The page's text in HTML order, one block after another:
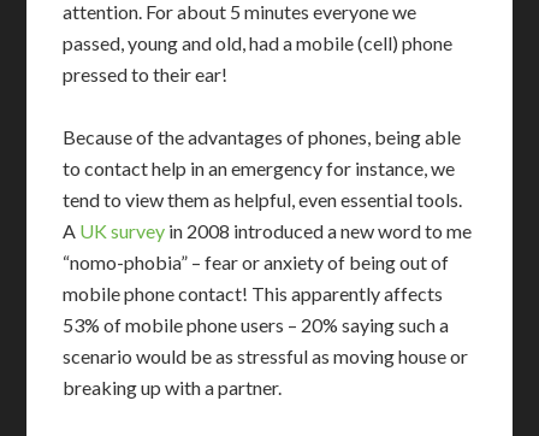
attention. For about 5 minutes everyone we
passed, young and old, had a mobile (cell) phone
pressed to their ear!
Because of the advantages of phones, being able
to contact help in an emergency for instance, we
tend to view them as helpful, even essential tools.
A UK survey in 2008 introduced a new word to me
“nomo-phobia” – fear or anxiety of being out of
mobile phone contact! This apparently affects
53% of mobile phone users – 20% saying such a
scenario would be as stressful as moving house or
breaking up with a partner.